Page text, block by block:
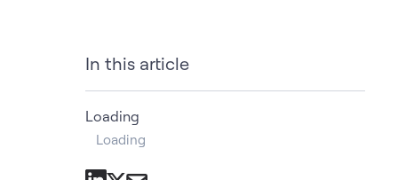
In this article
Loading
Loading